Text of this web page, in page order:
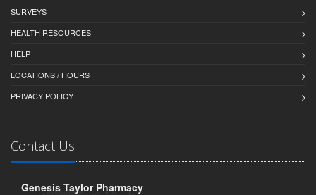
SURVEYS
HEALTH RESOURCES
HELP
LOCATIONS / HOURS
PRIVACY POLICY
Contact Us
Genesis Taylor Pharmacy